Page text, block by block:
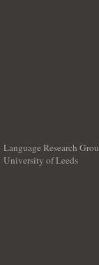
Language Research
University of Leeds